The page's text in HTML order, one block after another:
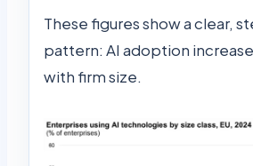
These figures show a clear,
pattern: AI adoption
with firm size.